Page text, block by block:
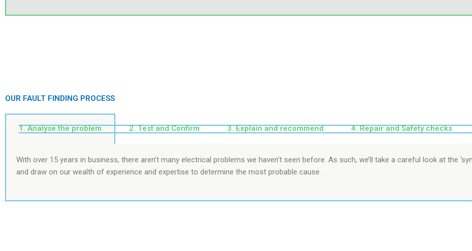
OUR FAULT FINDING PROCESS
1. Analyse the problem 2. Test and Confirm 3. Explain and recommend 4. Repair and Safety checks
With over 15 years in business, there aren’t many electrical problems we haven’t seen before. As such, we’ll take a careful look at the
and draw on our wealth of experience and expertise to determine the most probable cause.